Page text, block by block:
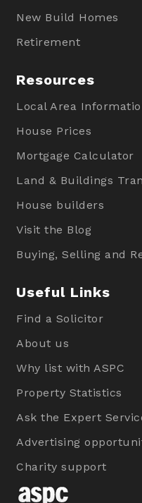
New Build Homes
Retirement
Resources
Local Area
House Prices
Mortgage Calculator
Land & Buildings
House builders
Visit the Blog
Buying, Selling and
Useful Links
Find a Solicitor
About us
Why list with ASPC
Property Statistics
Ask the Expert
Advertising
Charity support